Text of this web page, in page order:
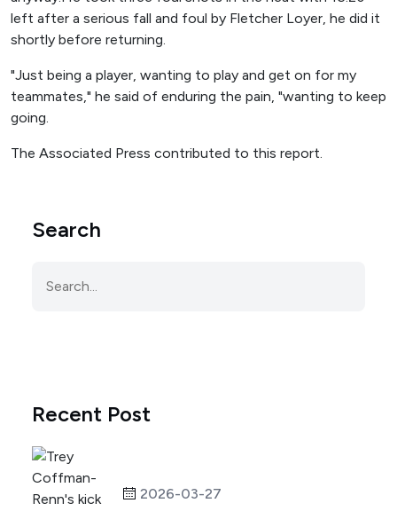
left after a serious fall and foul by Fletcher Loyer, he did it
shortly before returning.
"Just being a player, wanting to play and get on for my
teammates," he said of enduring the pain, "wanting to keep
going.
The Associated Press contributed to this report.
Search
Recent Post
2026-03-27